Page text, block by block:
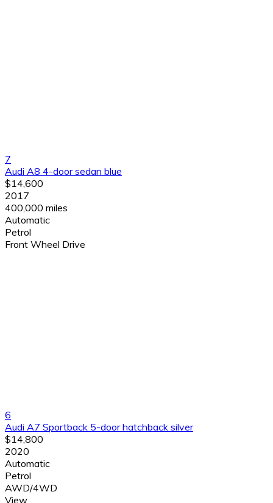
7
Audi A8 4-door sedan blue
$14,600
2017
400,000 miles
Automatic
Petrol
Front Wheel Drive
6
Audi A7 Sportback 5-door hatchback silver
$14,800
2020
Automatic
Petrol
AWD/4WD
View